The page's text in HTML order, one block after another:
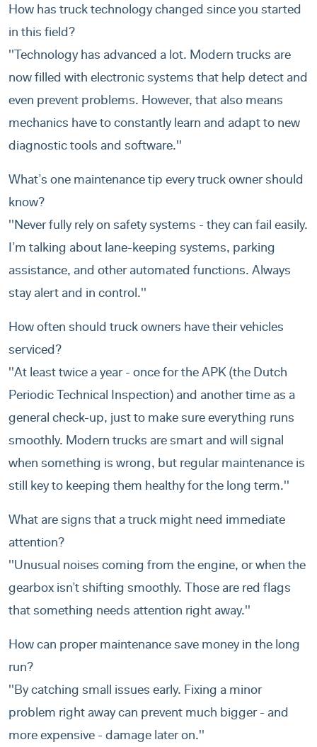
How has truck technology changed since you started
in this field?
''Technology has advanced a lot. Modern trucks are
now filled with electronic systems that help detect and
even prevent problems. However, that also means
mechanics have to constantly learn and adapt to new
diagnostic tools and software.''
What’s one maintenance tip every truck owner should
know?
''Never fully rely on safety systems - they can fail easily.
I’m talking about lane-keeping systems, parking
assistance, and other automated functions. Always
stay alert and in control.''
How often should truck owners have their vehicles
serviced?
''At least twice a year - once for the APK (the Dutch
Periodic Technical Inspection) and another time as a
general check-up, just to make sure everything runs
smoothly. Modern trucks are smart and will signal
when something is wrong, but regular maintenance is
still key to keeping them healthy for the long term.''
What are signs that a truck might need immediate
attention?
''Unusual noises coming from the engine, or when the
gearbox isn’t shifting smoothly. Those are red flags
that something needs attention right away.''
How can proper maintenance save money in the long
run?
''By catching small issues early. Fixing a minor
problem right away can prevent much bigger - and
more expensive - damage later on.''